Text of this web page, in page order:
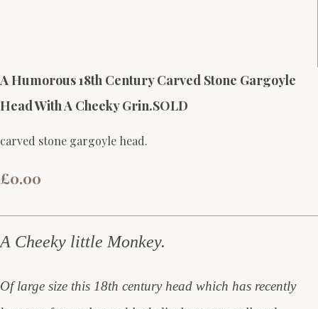
A Humorous 18th Century Carved Stone Gargoyle
Head With A Cheeky Grin.SOLD
carved stone gargoyle head.
£0.00
A Cheeky little Monkey.
Of large size this 18th century head which has recently